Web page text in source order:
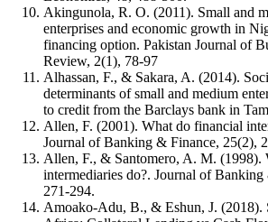
Akingunola, R. O. (2011). Small and
enterprises and economic growth in
financing option. Pakistan Journal of
Review, 2(1), 78-97
Alhassan, F., & Sakara, A. (2014).
determinants of small and medium
to credit from the Barclays bank in
Allen, F. (2001). What do financial
Journal of Banking & Finance, 25(2),
Allen, F., & Santomero, A. M. (1998).
intermediaries do?. Journal of
271-294.
Amoako-Adu, B., & Eshun, J. (2018).